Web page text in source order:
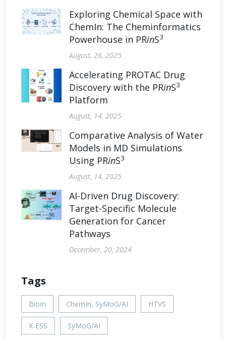
Exploring Chemical Space with
ChemIn: The Cheminformatics
Powerhouse in PRinS3
August, 26, 2025
Accelerating PROTAC Drug
Discovery with the PRinS3
Platform
August, 14, 2025
Comparative Analysis of Water
Models in MD Simulations
Using PRinS3
August, 14, 2025
AI-Driven Drug Discovery:
Target-Specific Molecule
Generation for Cancer
Pathways
December, 20, 2024
Tags
BioIn ChemIn, SyMoG/AI HTVS
X-ESS SyMoG/AI